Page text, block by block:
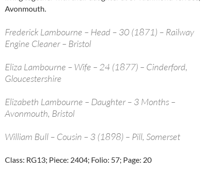
Avonmouth.
Frederick Lambourne – Head – 30 (1871) – Railway
Engine Cleaner – Bristol
Eliza Lambourne – Wife – 24 (1877) – Cinderford,
Gloucestershire
Elizabeth Lambourne – Daughter – 3 Months –
Avonmouth, Bristol
William Bull – Cousin – 3 (1898) – Pill, Somerset
Class: RG13; Piece: 2404; Folio: 57; Page: 20